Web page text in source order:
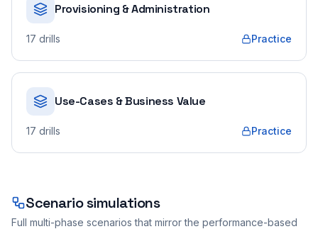
Provisioning & Administration
17 drills Practice
Use-Cases & Business Value
17 drills Practice
Scenario simulations
Full multi-phase scenarios that mirror the performance-based